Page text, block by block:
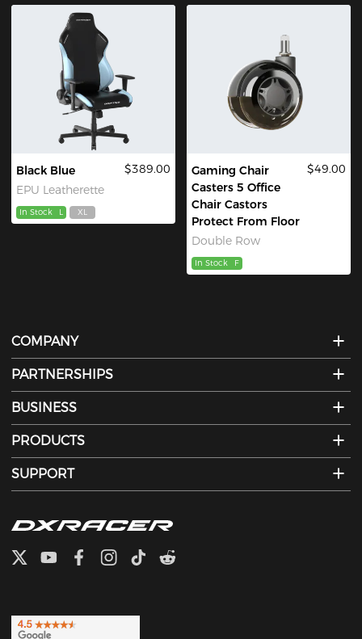
Black Blue
EPU Leatherette
$389.00
In Stock L XL
Gaming Chair
Casters 5 Office
Chair Castors
Protect From Floor
Double Row
$49.00
In Stock F
COMPANY
PARTNERSHIPS
BUSINESS
PRODUCTS
SUPPORT